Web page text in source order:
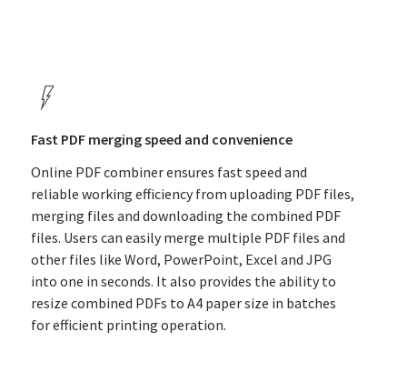
Fast PDF merging speed and convenience
Online PDF combiner ensures fast speed and
reliable working efficiency from uploading PDF files,
merging files and downloading the combined PDF
files. Users can easily merge multiple PDF files and
other files like Word, PowerPoint, Excel and JPG
into one in seconds. It also provides the ability to
resize combined PDFs to A4 paper size in batches
for efficient printing operation.